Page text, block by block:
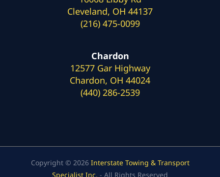
Cleveland, OH 44137
(216) 475-0099
Chardon
12577 Gar Highway
Chardon, OH 44024
(440) 286-2539
Copyright © 2026 Interstate Towing & Transport
Specialist Inc. - All Rights Reserved